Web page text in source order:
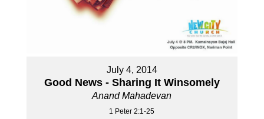
July 4, 2014
Good News - Sharing It Winsomely
Anand Mahadevan
1 Peter 2:1-25